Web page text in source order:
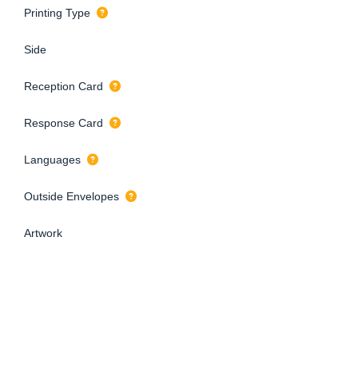
Printing Type
Side
Reception Card
Response Card
Languages
Outside Envelopes
Artwork